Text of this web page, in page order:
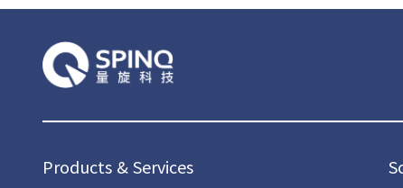
Products & Services